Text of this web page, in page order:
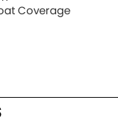
Coverage